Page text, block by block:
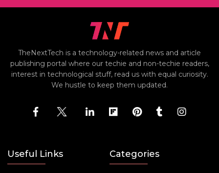
TheNextTech is a technology-related news and article
publishing portal where our techie and non-techie readers,
interest in technological stuff, read us with equal curiosity.
We hustle to keep them updated.
Useful Links Categories